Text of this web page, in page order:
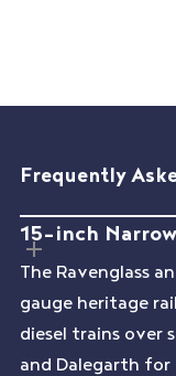
Frequently
15-inch
The Ravenglass
gauge heritage
diesel trains over
and Dalegarth for